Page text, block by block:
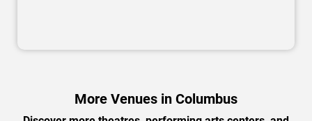
More Venues in Columbus